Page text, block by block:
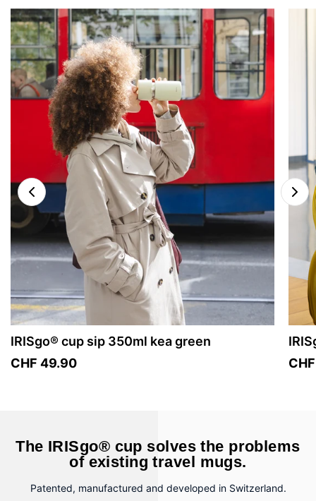
IRISgo® cup sip 350ml kea green
CHF 49.90
The IRISgo® cup solves the problems
of existing travel mugs.
Patented, manufactured and developed in Switzerland.